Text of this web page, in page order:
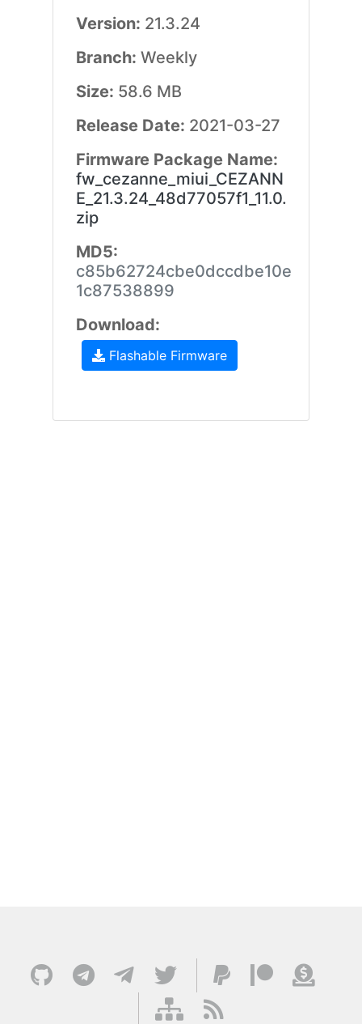
Version: 21.3.24
Branch: Weekly
Size: 58.6 MB
Release Date: 2021-03-27
Firmware Package Name:
fw_cezanne_miui_CEZANN
E_21.3.24_48d77057f1_11.0.
zip
MD5:
c85b62724cbe0dccdbe10e
1c87538899
Download:
Flashable Firmware